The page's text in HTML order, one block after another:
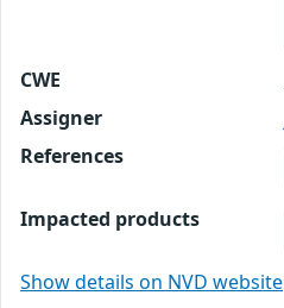
CWE
Assigner
References
Impacted products
Show details on NVD website